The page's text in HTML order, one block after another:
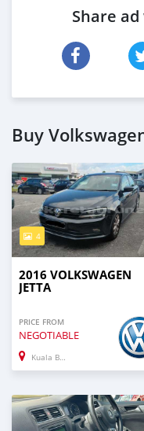
Share
Buy
4
2016 VOLKSWAGEN
JETTA
PRICE FROM
NEGOTIABLE
Kuala Belait